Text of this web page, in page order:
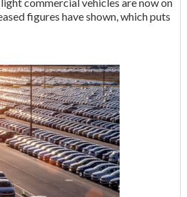
figures have shown, which puts